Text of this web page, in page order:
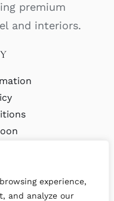
experience,
and analyze our
premium
and interiors.